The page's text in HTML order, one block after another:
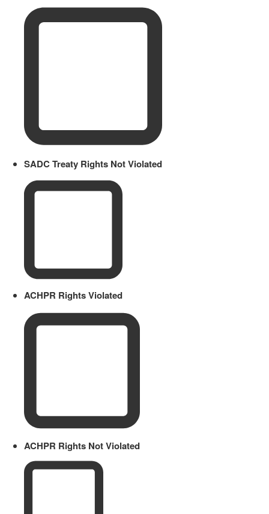
SADC Treaty Rights Not Violated
ACHPR Rights Violated
ACHPR Rights Not Violated